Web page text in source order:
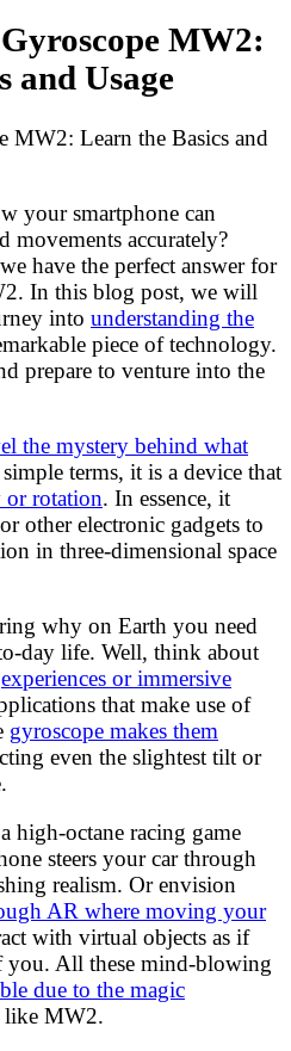
MW2:
and Usage
MW2: Learn the Basics and
your smartphone can
movements accurately?
have the perfect answer for
In this blog post, we will
into understanding the
piece of technology.
prepare to venture into the
the mystery behind what
terms, it is a device that
or rotation. In essence, it
other electronic gadgets to
in three-dimensional space
why on Earth you need
day life. Well, think about
experiences or immersive
that make use of
gyroscope makes them
even the slightest tilt or
high-octane racing game
steers your car through
realism. Or envision
AR where moving your
with virtual objects as if
All these mind-blowing
due to the magic
like MW2.